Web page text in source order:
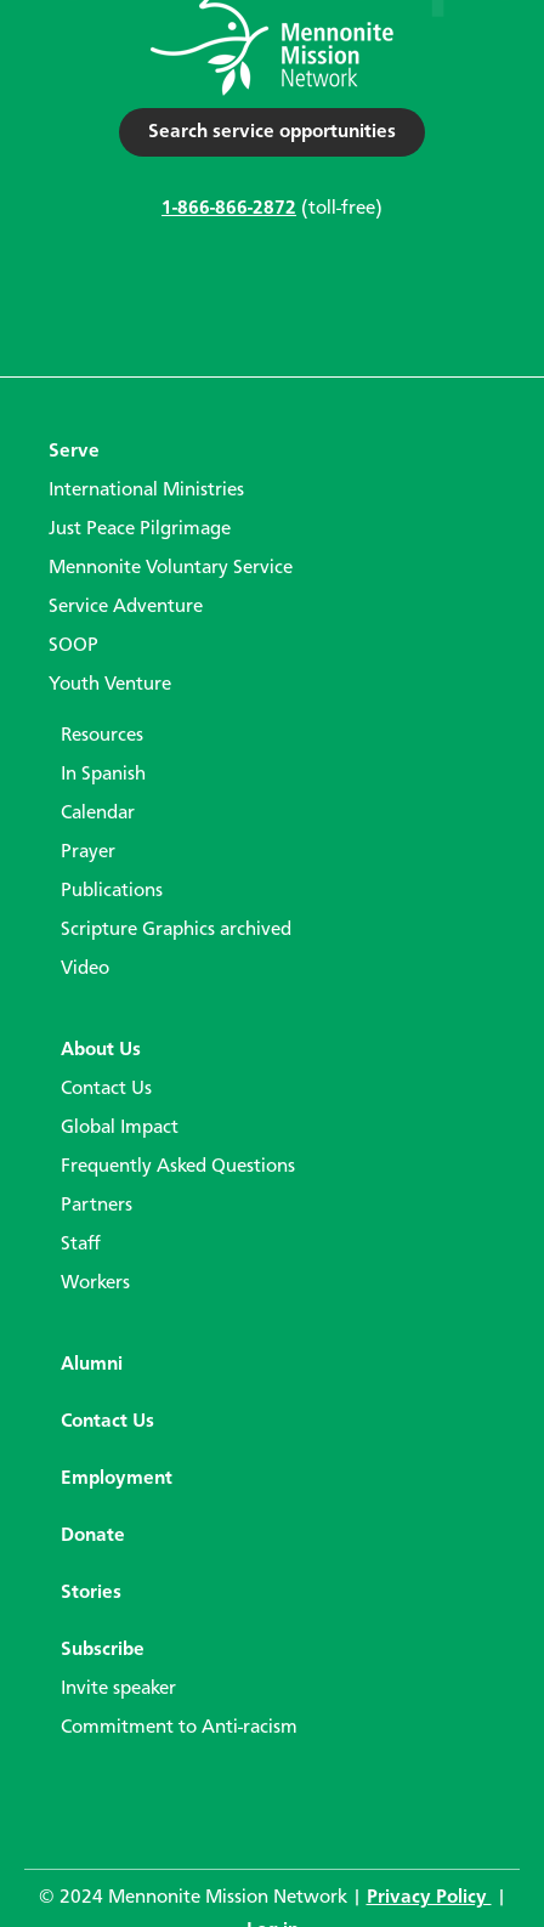
Search service opportunities
1-866-866-2872 (toll-free)
Serve
International Ministries
Just Peace Pilgrimage
Mennonite Voluntary Service
Service Adventure
SOOP
Youth Venture
Resources
In Spanish
Calendar
Prayer
Publications
Scripture Graphics archived
Video
About Us
Contact Us
Global Impact
Frequently Asked Questions
Partners
Staff
Workers
Alumni
Contact Us
Employment
Donate
Stories
Subscribe
Invite speaker
Commitment to Anti-racism
© 2024 Mennonite Mission Network | Privacy Policy